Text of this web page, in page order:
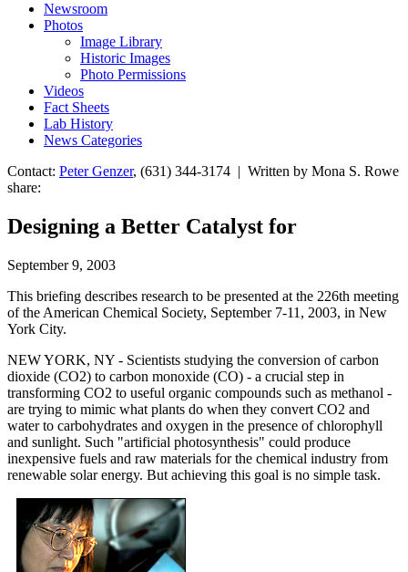
Newsroom
Photos
Image Library
Historic Images
Photo Permissions
Videos
Fact Sheets
Lab History
News Categories
Contact: Peter Genzer, (631) 344-3174 | Written by Mona S. Rowe
share:
Designing a Better Catalyst for
September 9, 2003
This briefing describes research to be presented at the 226th meeting
of the American Chemical Society, September 7-11, 2003, in New
York City.
NEW YORK, NY - Scientists studying the conversion of carbon
dioxide (CO2) to carbon monoxide (CO) - a crucial step in
transforming CO2 to useful organic compounds such as methanol -
are trying to mimic what plants do when they convert CO2 and
water to carbohydrates and oxygen in the presence of chlorophyll
and sunlight. Such "artificial photosynthesis" could produce
inexpensive fuels and raw materials for the chemical industry from
renewable solar energy. But achieving this goal is no simple task.